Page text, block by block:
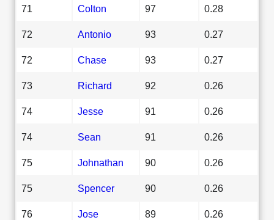
71 Colton 97 0.28
72 Antonio 93 0.27
72 Chase 93 0.27
73 Richard 92 0.26
74 Jesse 91 0.26
74 Sean 91 0.26
75 Johnathan 90 0.26
75 Spencer 90 0.26
76 Jose 89 0.26